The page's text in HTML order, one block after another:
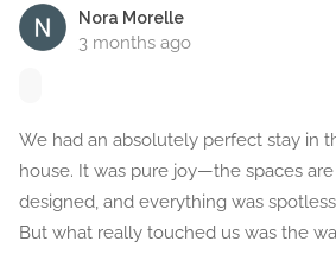
Nora Morelle
3 months ago
We had an absolutely perfect stay in
house. It was pure joy—the spaces
designed, and everything was
But what really touched us was the